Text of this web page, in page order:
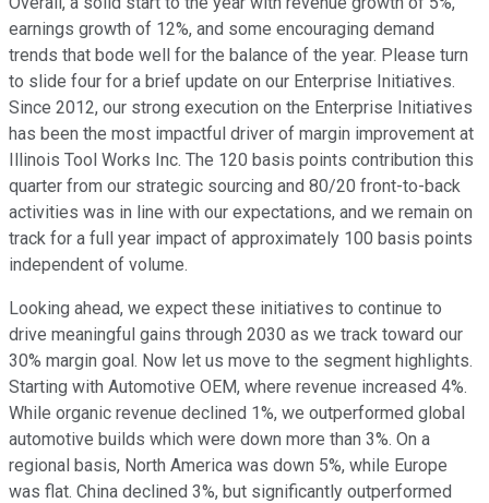
earnings growth of 12%, and some encouraging demand
trends that bode well for the balance of the year. Please turn
to slide four for a brief update on our Enterprise Initiatives.
Since 2012, our strong execution on the Enterprise Initiatives
has been the most impactful driver of margin improvement at
Illinois Tool Works Inc. The 120 basis points contribution this
quarter from our strategic sourcing and 80/20 front-to-back
activities was in line with our expectations, and we remain on
track for a full year impact of approximately 100 basis points
independent of volume.
Looking ahead, we expect these initiatives to continue to
drive meaningful gains through 2030 as we track toward our
30% margin goal. Now let us move to the segment highlights.
Starting with Automotive OEM, where revenue increased 4%.
While organic revenue declined 1%, we outperformed global
automotive builds which were down more than 3%. On a
regional basis, North America was down 5%, while Europe
was flat. China declined 3%, but significantly outperformed